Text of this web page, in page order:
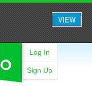
VIEW
Log In
Sign Up